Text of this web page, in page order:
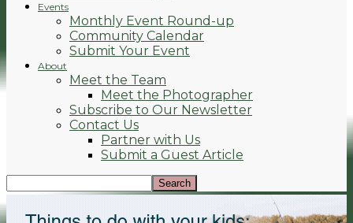
Events
Monthly Event Round-up
Community Calendar
Submit Your Event
About
Meet the Team
Meet the Photographer
Subscribe to Our Newsletter
Contact Us
Partner with Us
Submit a Guest Article